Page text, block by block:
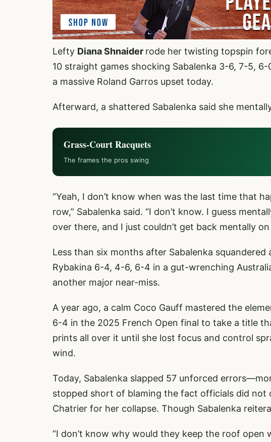
Lefty Diana Shnaider rode her twisting topspin
10 straight games shocking Sabalenka 3-6, 7-5,
a massive Roland Garros upset today.
Afterward, a shattered Sabalenka said she
Grass-Court Racquets
The frames the pros swing
“Yeah, I don’t know when was the last time that
row,” Sabalenka said. “I don’t know. I guess
over there, and I just couldn’t get back mentally on
Less than six months after Sabalenka
Rybakina 6-4, 4-6, 6-4 in a gut-wrenching
another major near-miss.
A year ago, a calm Coco Gauff mastered the
6-4 in the 2025 French Open final to take a title
prints all over it until she lost focus and control
wind.
Today, Sabalenka slapped 57 unforced
stopped short of blaming the fact officials did
Chatrier for her collapse. Though Sabalenka
“I don’t know why would they keep the roof open